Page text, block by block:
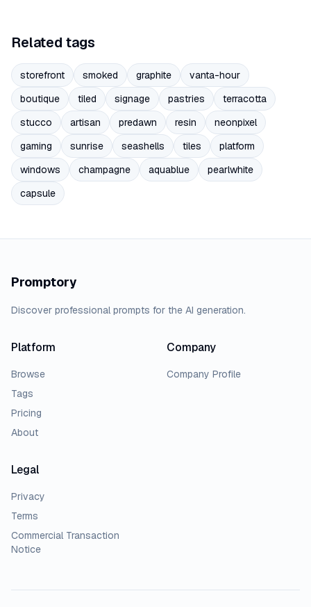
Related tags
storefront smoked graphite
vanta-hour
boutique
tiled signage pastries
terracotta
stucco
artisan predawn resin
neonpixel
gaming
sunrise seashells tiles
platform
windows
champagne aquablue
pearlwhite
capsule
Promptory
Discover professional prompts for the AI generation.
Platform
Browse
Tags
Pricing
About
Company
Company Profile
Legal
Privacy
Terms
Commercial Transaction
Notice